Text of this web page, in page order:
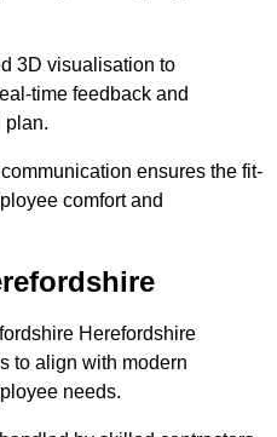
3D visualisation to
time feedback and
plan.
ensures the fit-
comfort and
Herefordshire
to align with modern
needs.